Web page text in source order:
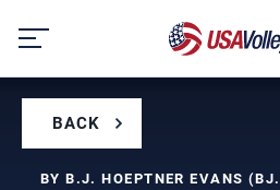
content
BACK
BY B.J. HOEPTNER EVANS (